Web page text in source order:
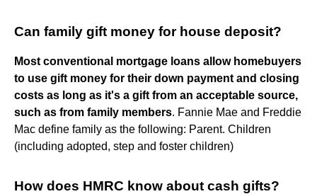
Can family gift money for house deposit?
Most conventional mortgage loans allow homebuyers
to use gift money for their down payment and closing
costs as long as it's a gift from an acceptable source,
such as from family members. Fannie Mae and Freddie
Mac define family as the following: Parent. Children
(including adopted, step and foster children)
How does HMRC know about cash gifts?